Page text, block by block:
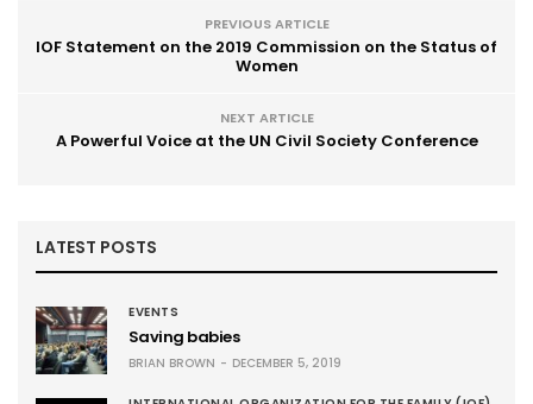
PREVIOUS ARTICLE
IOF Statement on the 2019 Commission on the Status of
Women
NEXT ARTICLE
A Powerful Voice at the UN Civil Society Conference
LATEST POSTS
EVENTS
Saving babies
BRIAN BROWN DECEMBER 5, 2019